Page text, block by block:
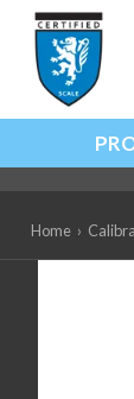
Main Navigation
Home ›